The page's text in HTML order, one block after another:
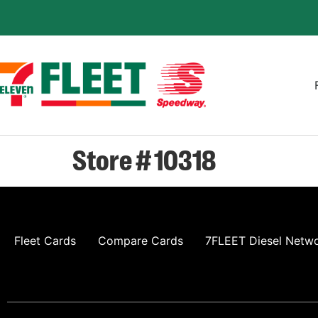
Store # 10318
Fleet Cards Compare Cards 7FLEET Diesel